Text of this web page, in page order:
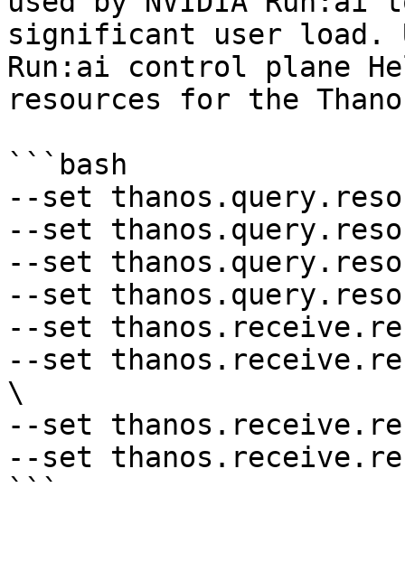
significant user load.
Run:ai control plane
resources for the
```bash
--set
--set
--set
--set
--set
--set
\
--set
--set
```